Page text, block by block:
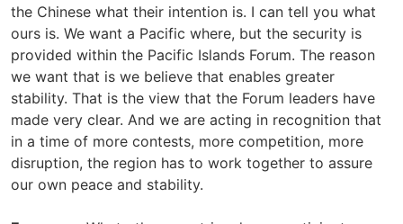
the Chinese what their intention is. I can tell you what
ours is. We want a Pacific where, but the security is
provided within the Pacific Islands Forum. The reason
we want that is we believe that enables greater
stability. That is the view that the Forum leaders have
made very clear. And we are acting in recognition that
in a time of more contests, more competition, more
disruption, the region has to work together to assure
our own peace and stability.